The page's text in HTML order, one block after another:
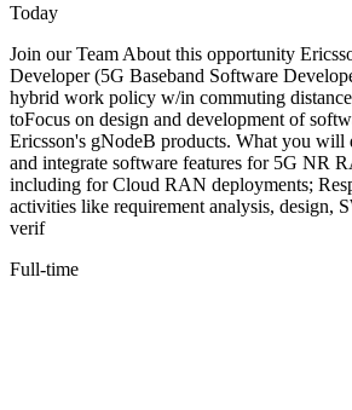
Today
Join our Team About this opportunity
Developer (5G Baseband Software
hybrid work policy w/in commuting
toFocus on design and development of
Ericsson's gNodeB products. What you will
and integrate software features for 5G NR
including for Cloud RAN deployments;
activities like requirement analysis, design,
verif
Full-time